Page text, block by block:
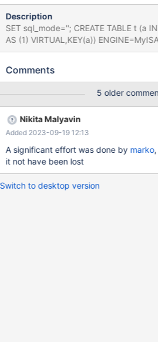
Description
SET sql_mode=''; CREATE TABLE t (a INT GENERATED ALWAYS
AS (1) VIRTUAL,KEY(a)) ENGINE=MyISAM; INSERT
SELECT * FROM seq_1_to_10; CREATE TABLE t1 (a
INSERT INTO t SELECT * FROM seq_1_to_10; Leads to
/test/10.6_dbg/storage/innobase/
sux_lock<ssux>::free() [with ssux =
Assertion `r->empty()' failed. 10.6.15
was generated by `/test/MD050723-
terminated with signal SIGABRT, Aborte
Comments
5 older
Nikita Malyavin
Added 2023-09-19 12:13
A significant effort was done by marko
it not have been lost
Switch to desktop version